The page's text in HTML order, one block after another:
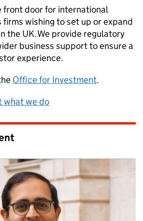
front door for international
wishing to set up or expand
the UK. We provide regulatory
business support to ensure a
experience.
Office for Investment.
what we do